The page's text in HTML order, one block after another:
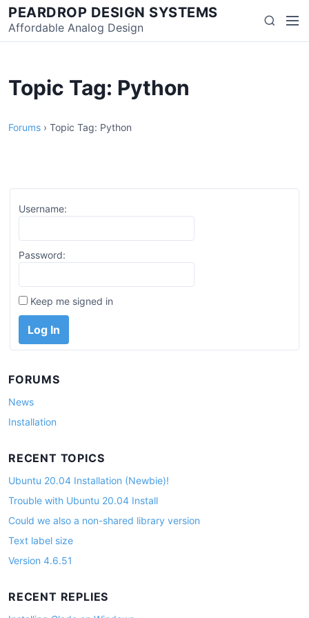
Skip
to
content
PEARDROP DESIGN SYSTEMS
Affordable Analog Design Search
Topic Tag: Python
Forums › Topic Tag: Python
Username:
Password:
Keep me signed in
Log In
FORUMS
News
Installation
RECENT TOPICS
Ubuntu 20.04 Installation (Newbie)!
Trouble with Ubuntu 20.04 Install
Could we also a non-shared library version
Text label size
Version 4.6.51
RECENT REPLIES